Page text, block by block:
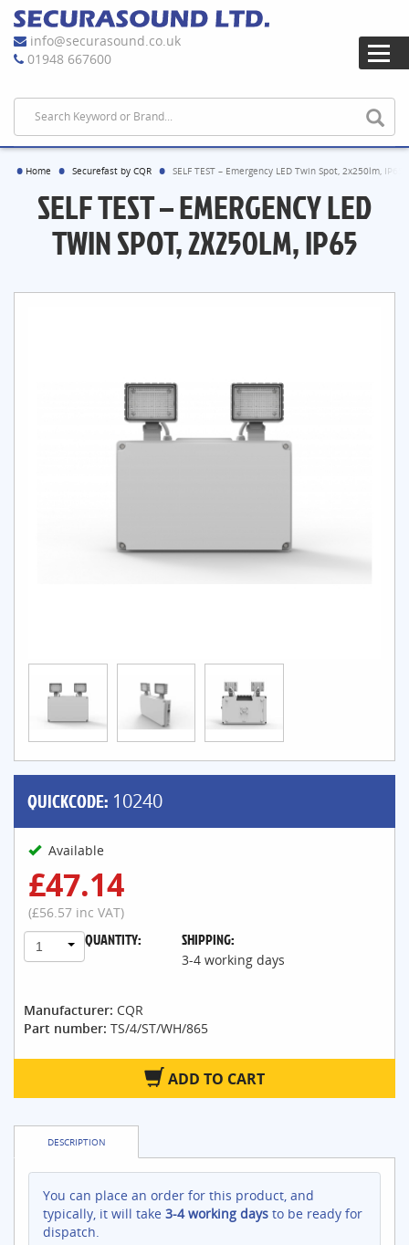
info@securasound.co.uk
01948 667600
Home Securefast by CQR SELF TEST – Emergency LED Twin Spot, 2x250lm, IP65
SELF TEST – EMERGENCY LED
TWIN SPOT, 2X250LM, IP65
QUICKCODE: 10240
Available
£47.14
(£56.57 inc VAT)
QUANTITY:
1 SHIPPING:
3-4 working days
Manufacturer: CQR
Part number: TS/4/ST/WH/865
ADD TO CART
DESCRIPTION
You can place an order for this product, and
typically, it will take 3-4 working days to be ready for
dispatch.